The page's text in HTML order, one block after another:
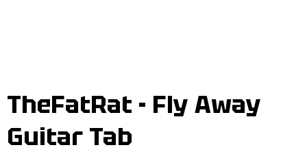
TheFatRat - Fly Away
Guitar Tab